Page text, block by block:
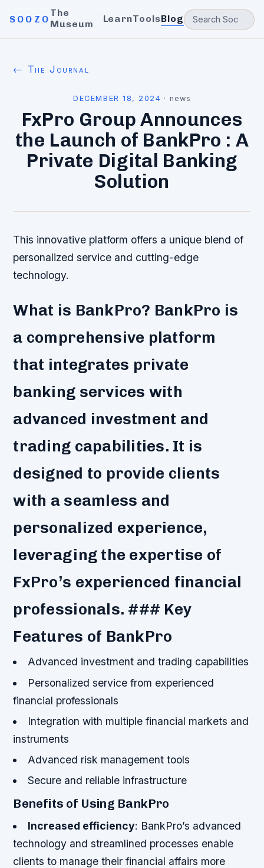
SOOZO
The
Museum
LearnToolsBlog
← The Journal
DECEMBER 18, 2024 · news
FxPro Group Announces
the Launch of BankPro : A
Private Digital Banking
Solution
This innovative platform offers a unique blend of
personalized service and cutting-edge
technology.
What is BankPro? BankPro is
a comprehensive platform
that integrates private
banking services with
advanced investment and
trading capabilities. It is
designed to provide clients
with a seamless and
personalized experience,
leveraging the expertise of
FxPro’s experienced financial
professionals. ### Key
Features of BankPro
Advanced investment and trading capabilities
Personalized service from experienced
financial professionals
Integration with multiple financial markets and
instruments
Advanced risk management tools
Secure and reliable infrastructure
Benefits of Using BankPro
Increased efficiency: BankPro’s advanced
technology and streamlined processes enable
clients to manage their financial affairs more